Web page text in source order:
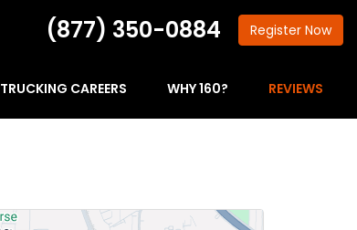
(877) 350-0884 Register Now
TRUCKING CAREERS WHY 160? REVIEWS